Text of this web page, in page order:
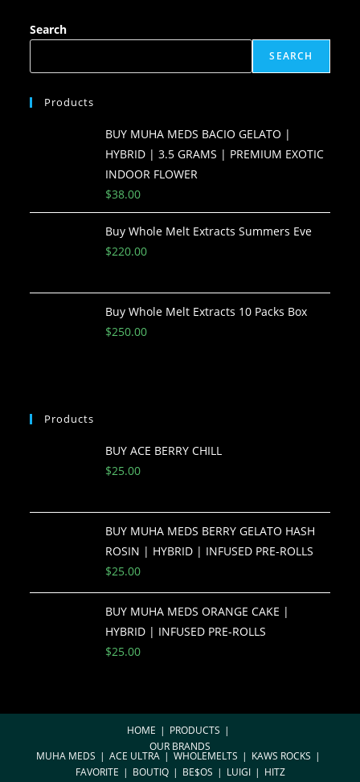
Search
SEARCH
Products
BUY MUHA MEDS BACIO GELATO |
HYBRID | 3.5 GRAMS | PREMIUM EXOTIC
INDOOR FLOWER
$38.00
Buy Whole Melt Extracts Summers Eve
$220.00
Buy Whole Melt Extracts 10 Packs Box
$250.00
Products
BUY ACE BERRY CHILL
$25.00
BUY MUHA MEDS BERRY GELATO HASH
ROSIN | HYBRID | INFUSED PRE-ROLLS
$25.00
BUY MUHA MEDS ORANGE CAKE |
HYBRID | INFUSED PRE-ROLLS
$25.00
HOME
PRODUCTS
OUR BRANDS
MUHA MEDS ACE ULTRA WHOLEMELTS
KAWS ROCKS
FAVORITE
BOUTIQ BE$OS LUIGI HITZ